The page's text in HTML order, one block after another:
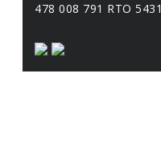
478 008 791 RTO 5431